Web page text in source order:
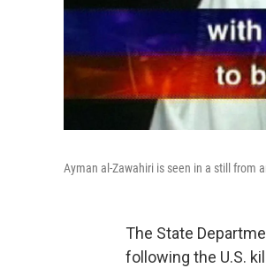
Ayman al-Zawahiri is seen in a still from
The State
following the U.S.